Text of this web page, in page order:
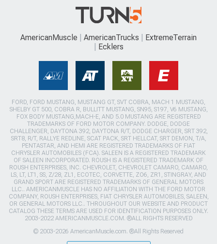
AmericanMuscle AmericanTrucks
ExtremeTerrain
Ecklers
FORD, FORD MUSTANG, MUSTANG GT, SVT COBRA, MACH 1 MUSTANG,
SHELBY GT 500, COBRA R, BULLITT MUSTANG, SN95, S197, V6 MUSTANG,
FOX BODY MUSTANG,MACH-E, AND 5.0 MUSTANG ARE REGISTERED
TRADEMARKS OF FORD MOTOR COMPANY. DODGE, DODGE
CHALLENGER, DAYTONA 392, DAYTONA R/T, DODGE CHARGER, SRT 392,
SRT8, R/T, RALLYE REDLINE, SCAT PACK, SRT HELLCAT, SRT DEMON, T/A,
PENTASTAR, AND HEMI ARE REGISTERED TRADEMARKS OF FIAT
CHRYSLER AUTOMOBILES (FCA). SALEEN IS A REGISTERED TRADEMARK
OF SALEEN INCORPORATED. ROUSH IS A REGISTERED TRADEMARK OF
ROUSH ENTERPRISES, INC. CHEVROLET, CHEVROLET CAMARO, CAMARO,
LS, LT, LT1, SS, Z/28, ZL1, ECOTEC, CORVETTE, ZO6, ZR1, STINGRAY, AND
GRAND SPORT ARE REGISTERED TRADEMARKS OF GENERAL MOTORS
LLC.. AMERICANMUSCLE HAS NO AFFILIATION WITH THE FORD MOTOR
COMPANY, ROUSH ENTERPRISES, FIAT CHRYSLER AUTOMOBILES, SALEEN,
OR GENERAL MOTORS LLC.. THROUGHOUT OUR WEBSITE AND PRODUCT
CATALOG THESE TERMS ARE USED FOR IDENTIFICATION PURPOSES ONLY.
2003-2022 AMERICANMUSCLE.COM. ®ALL RIGHTS RESERVED
© 2003-2026 AmericanMuscle.com. ®All Rights Reserved